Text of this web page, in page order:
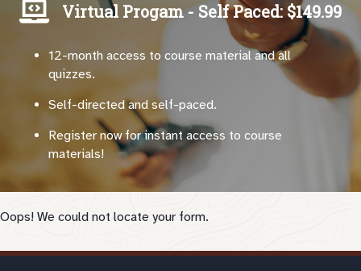
Virtual Progam - Self Paced: $149.99
12-month access to course material and all
quizzes.
Self-directed and self-paced.
Register now for instant access to course
materials!
Oops! We could not locate your form.